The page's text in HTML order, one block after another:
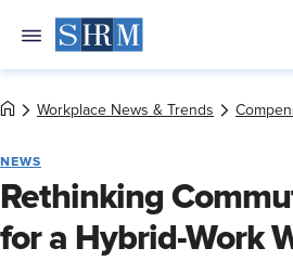
Workplace News & Trends
NEWS
Rethinking
for a Hybrid-Work